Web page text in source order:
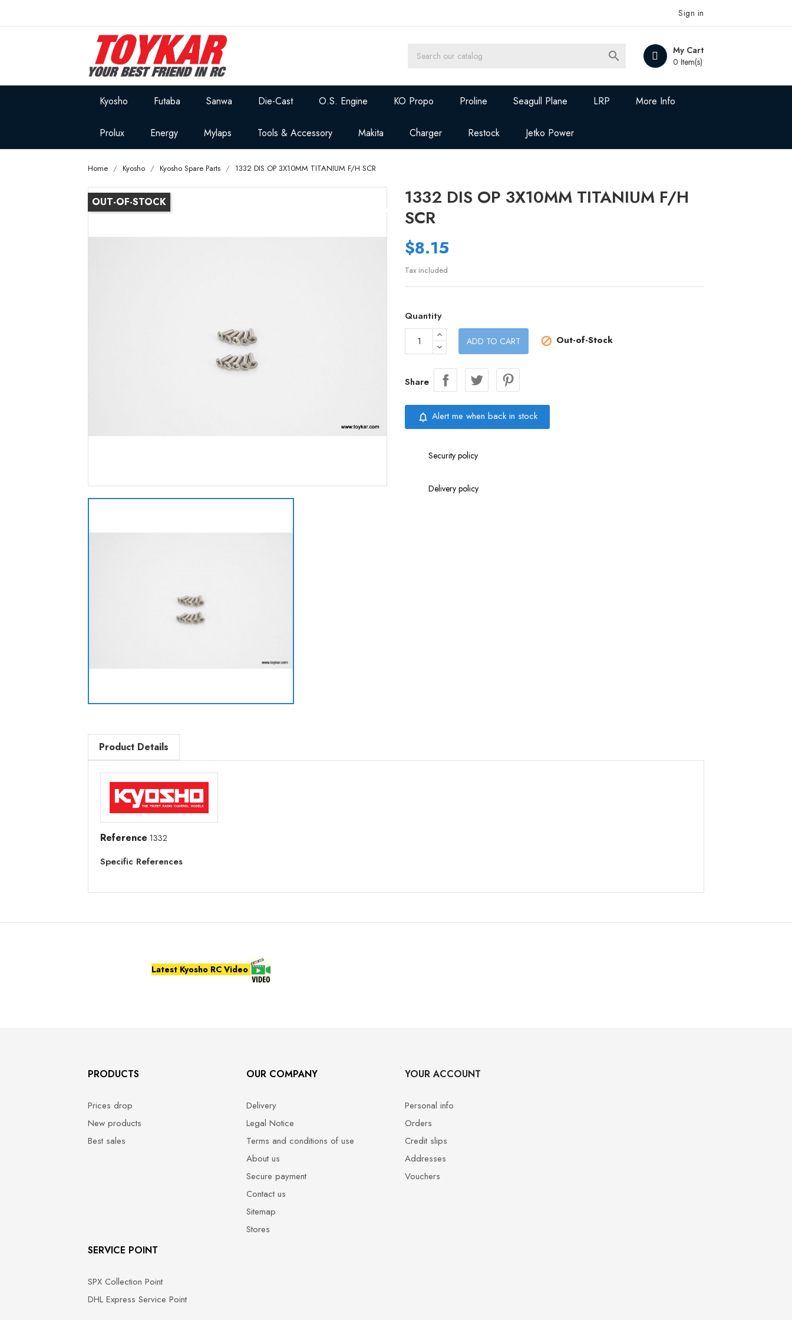
Sign in
My Cart
0 Item(s)

Kyosho Futaba Sanwa Die-Cast O.S. Engine KO Propo Proline Seagull Plane LRP More Info
Prolux Energy Mylaps Tools & Accessory Makita Charger Restock Jetko Power
Home Kyosho Kyosho Spare Parts 1332 DIS OP 3X10MM TITANIUM F/H SCR
OUT-OF-STOCK
1332 DIS OP 3X10MM TITANIUM F/H
SCR
$8.15
Tax included
Quantity
ADD TO CART  Out-of-Stock
Share
notifications_none Alert me when back in stock
Security policy
Delivery policy
Product Details
Reference 1332
Specific References
Latest Kyosho RC Video
PRODUCTS
Prices drop
New products
Best sales
OUR COMPANY
Delivery
Legal Notice
Terms and conditions of use
About us
Secure payment
Contact us
Sitemap
Stores
SERVICE POINT
SPX Collection Point
DHL Express Service Point
YOUR ACCOUNT
Personal info
Orders
Credit slips
Addresses
Vouchers